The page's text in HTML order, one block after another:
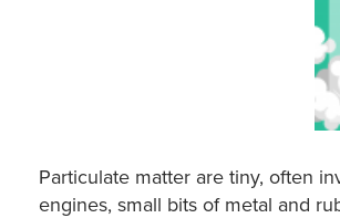
Particulate matter are tiny, often
engines, small bits of metal and